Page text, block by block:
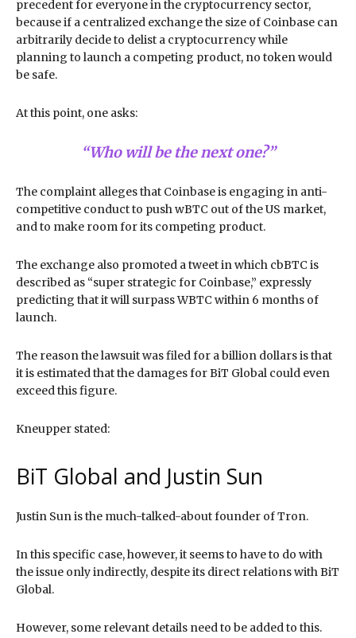
precedent for everyone in the cryptocurrency sector,
because if a centralized exchange the size of Coinbase can
arbitrarily decide to delist a cryptocurrency while
planning to launch a competing product, no token would
be safe.
At this point, one asks:
“Who will be the next one?”
The complaint alleges that Coinbase is engaging in anti-
competitive conduct to push wBTC out of the US market,
and to make room for its competing product.
The exchange also promoted a tweet in which cbBTC is
described as “super strategic for Coinbase,” expressly
predicting that it will surpass WBTC within 6 months of
launch.
The reason the lawsuit was filed for a billion dollars is that
it is estimated that the damages for BiT Global could even
exceed this figure.
Kneupper stated:
BiT Global and Justin Sun
Justin Sun is the much-talked-about founder of Tron.
In this specific case, however, it seems to have to do with
the issue only indirectly, despite its direct relations with BiT
Global.
However, some relevant details need to be added to this.